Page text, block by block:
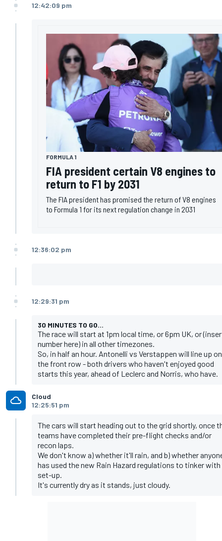
12:42:09 pm
FORMULA 1
FIA president certain V8 engines to
return to F1 by 2031
The FIA president has promised the return of V8 engines
to Formula 1 for its next regulation change in 2031
12:36:02 pm
12:29:31 pm
30 MINUTES TO GO...
The race will start at 1pm local time, or 6pm UK, or
number here) in all other timezones.
So, in half an hour. Antonelli vs Verstappen will line up on
the front row - both drivers who haven't enjoyed good
starts this year, ahead of Leclerc and Norris, who have.
Cloud
12:25:51 pm
The cars will start heading out to the grid shortly, once
teams have completed their pre-flight checks and/or
recon laps.
We don't know a) whether it'll rain, and b) whether
has used the new Rain Hazard regulations to tinker with
set-up.
It's currently dry as it stands, just cloudy.